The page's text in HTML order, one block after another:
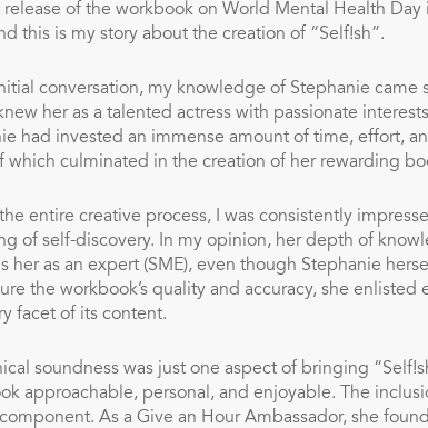
release of the workbook on World Mental Health Day
this is my story about the creation of “Self!sh”.
conversation, my knowledge of Stephanie came
her as a talented actress with passionate
had invested an immense amount of time, effort,
which culminated in the creation of her rewarding
entire creative process, I was consistently
of self-discovery. In my opinion, her depth of
her as an expert (SME), even though Stephanie
the workbook’s quality and accuracy, she
facet of its content.
soundness was just one aspect of bringing
approachable, personal, and enjoyable. The
As a Give an Hour Ambassador, she